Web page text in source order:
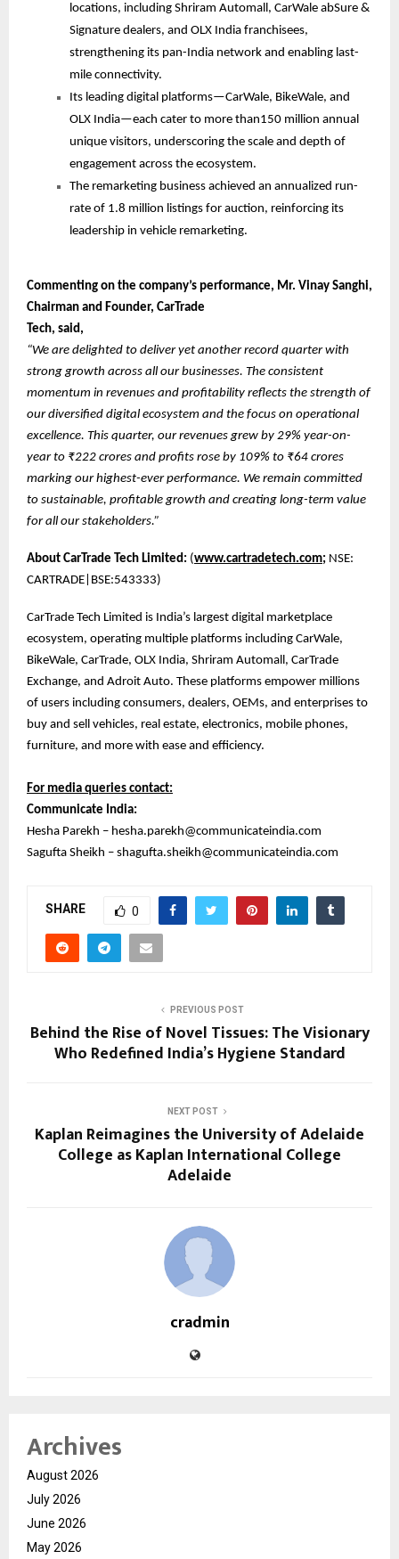
locations, including Shriram Automall, CarWale abSure &
Signature dealers, and OLX India franchisees,
strengthening its pan-India network and enabling last-
mile connectivity.
Its leading digital platforms—CarWale, BikeWale, and
OLX India—each cater to more than150 million annual
unique visitors, underscoring the scale and depth of
engagement across the ecosystem.
The remarketing business achieved an annualized run-
rate of 1.8 million listings for auction, reinforcing its
leadership in vehicle remarketing.
Commenting on the company’s performance, Mr. Vinay Sanghi,
Chairman and Founder, CarTrade
Tech, said,
“We are delighted to deliver yet another record quarter with
strong growth across all our businesses. The consistent
momentum in revenues and profitability reflects the strength of
our diversified digital ecosystem and the focus on operational
excellence. This quarter, our revenues grew by 29% year-on-
year to ₹222 crores and profits rose by 109% to ₹64 crores
marking our highest-ever performance. We remain committed
to sustainable, profitable growth and creating long-term value
for all our stakeholders.”
About CarTrade Tech Limited: (www.cartradetech.com; NSE:
CARTRADE|BSE:543333)
CarTrade Tech Limited is India’s largest digital marketplace
ecosystem, operating multiple platforms including CarWale,
BikeWale, CarTrade, OLX India, Shriram Automall, CarTrade
Exchange, and Adroit Auto. These platforms empower millions
of users including consumers, dealers, OEMs, and enterprises to
buy and sell vehicles, real estate, electronics, mobile phones,
furniture, and more with ease and efficiency.
For media queries contact:
Communicate India:
Hesha Parekh – hesha.parekh@communicateindia.com
Sagufta Sheikh – shagufta.sheikh@communicateindia.com
SHARE 0
PREVIOUS POST
Behind the Rise of Novel Tissues: The Visionary
Who Redefined India’s Hygiene Standard
NEXT POST
Kaplan Reimagines the University of Adelaide
College as Kaplan International College
Adelaide
cradmin
Archives
August 2026
July 2026
June 2026
May 2026